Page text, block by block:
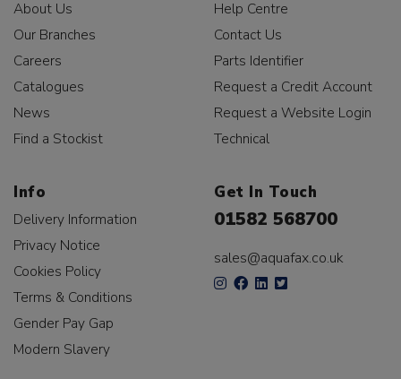
About Us
Our Branches
Careers
Catalogues
News
Find a Stockist
Help Centre
Contact Us
Parts Identifier
Request a Credit Account
Request a Website Login
Technical
Info
Delivery Information
Privacy Notice
Cookies Policy
Terms & Conditions
Gender Pay Gap
Modern Slavery
Get In Touch
01582 568700
sales@aquafax.co.uk